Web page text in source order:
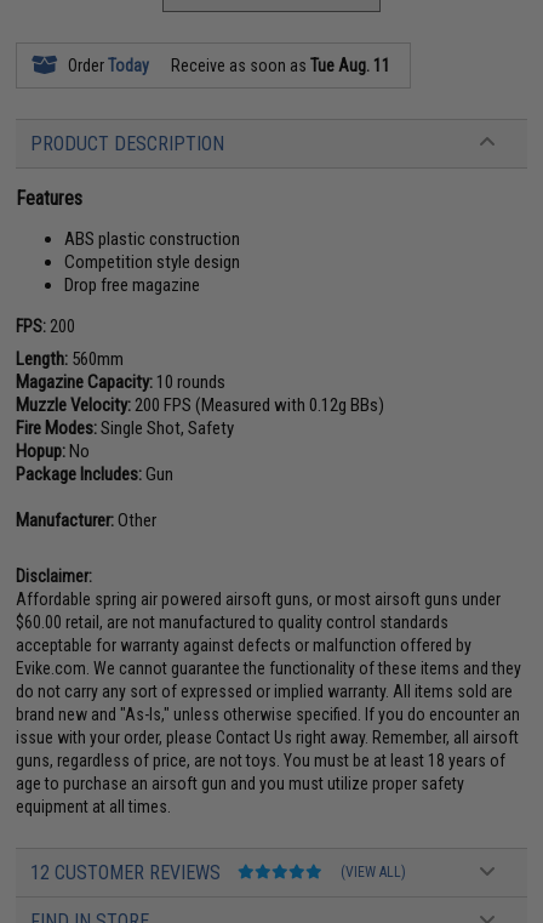
OrderToday Receive as soon asTue Aug. 11
PRODUCT DESCRIPTION
Features
ABS plastic construction
Competition style design
Drop free magazine
FPS: 200
Length: 560mm
Magazine Capacity: 10 rounds
Muzzle Velocity:200 FPS (Measured with 0.12g BBs)
Fire Modes:Single Shot, Safety
Hopup:No
Package Includes:Gun
Manufacturer:Other
Disclaimer:
Affordable spring air powered airsoft guns, or most airsoft guns under
$60.00 retail, are not manufactured to quality control standards
acceptable for warranty against defects or malfunction offered by
Evike.com. We cannot guarantee the functionality of these items and they
do not carry any sort of expressed or implied warranty. All items sold are
brand new and "As-Is," unless otherwise specified. If you do encounter an
issue with your order, please Contact Us right away. Remember, all airsoft
guns, regardless of price, are not toys. You must be at least 18 years of
age to purchase an airsoft gun and you must utilize proper safety
equipment at all times.
12 CUSTOMER REVIEWS (VIEW ALL)